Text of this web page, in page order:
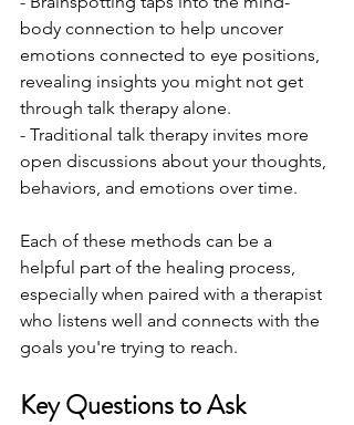
body connection to help uncover
emotions connected to eye positions,
revealing insights you might not get
through talk therapy alone.
- Traditional talk therapy invites more
open discussions about your thoughts,
behaviors, and emotions over time.
Each of these methods can be a
helpful part of the healing process,
especially when paired with a therapist
who listens well and connects with the
goals you're trying to reach.
Key Questions to Ask